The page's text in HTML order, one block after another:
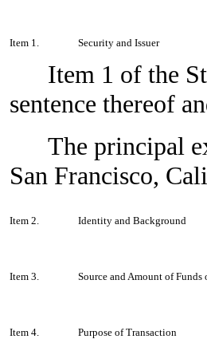
Item 1. Security and Issuer
Item 1 of the
sentence thereof
The principal
San Francisco,
Item 2. Identity and Background
Item 3. Source and Amount of Funds
Item 4. Purpose of Transaction